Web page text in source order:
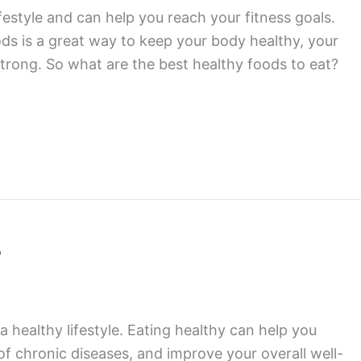
and can help you reach your fitness goals.
is a great way to keep your body healthy, your
So what are the best healthy foods to eat?
lifestyle. Eating healthy can help you
chronic diseases, and improve your overall well-